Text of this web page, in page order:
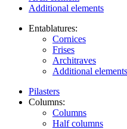
Additional elements
Entablatures:
Cornices
Frises
Architraves
Additional elements
Pilasters
Columns:
Columns
Half columns